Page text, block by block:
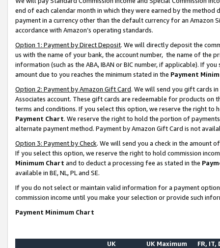
end of each calendar month in which they were earned by the
payment in a currency other than the default currency for an Amazon
accordance with Amazon’s operating standards.
Option 1: Payment by Direct Deposit. We will directly deposit the
us with the name of your bank, the account number, the name of the
information (such as the ABA, IBAN or BIC number, if applicable). If
amount due to you reaches the minimum stated in the Payment
Option 2: Payment by Amazon Gift Card. We will send you gift cards
Associates account. These gift cards are redeemable for products on
terms and conditions. If you select this option, we reserve the right to
Payment Chart. We reserve the right to hold the portion of
alternate payment method. Payment by Amazon Gift Card is not
Option 3: Payment by Check. We will send you a check in the amount
If you select this option, we reserve the right to hold commission
Minimum Chart and to deduct a processing fee as stated in the
available in BE, NL, PL and SE.
If you do not select or maintain valid information for a payment
commission income until you make your selection or provide such
Payment Minimum Chart
UK
UK Maximum FR, IT,